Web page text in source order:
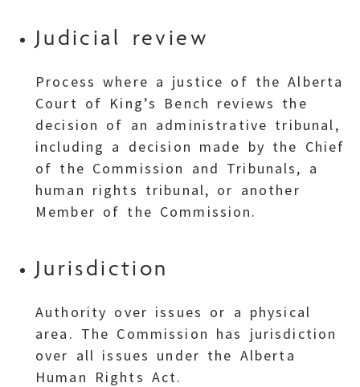
Judicial review
Process where a justice of the Alberta
Court of King’s Bench reviews the
decision of an administrative tribunal,
including a decision made by the Chief
of the Commission and Tribunals, a
human rights tribunal, or another
Member of the Commission.
Jurisdiction
Authority over issues or a physical
area. The Commission has jurisdiction
over all issues under the Alberta
Human Rights Act.